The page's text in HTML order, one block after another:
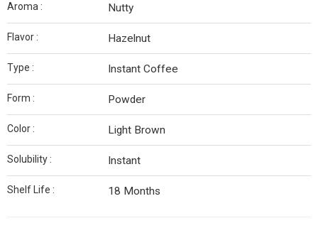
Aroma : Nutty
Flavor : Hazelnut
Type : Instant Coffee
Form : Powder
Color : Light Brown
Solubility : Instant
Shelf Life : 18 Months